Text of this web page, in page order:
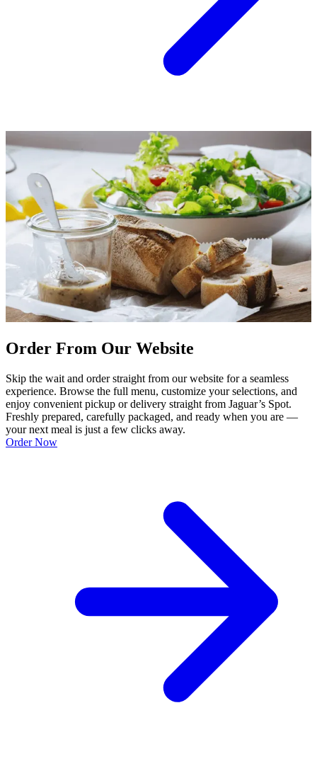
Order From Our Website
Skip the wait and order straight from our website for a seamless
experience. Browse the full menu, customize your selections, and
enjoy convenient pickup or delivery straight from Jaguar’s Spot.
Freshly prepared, carefully packaged, and ready when you are —
your next meal is just a few clicks away.
Order Now